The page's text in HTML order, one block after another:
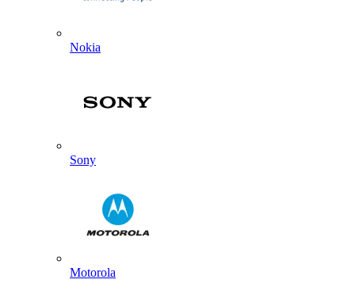
Nokia
Sony
Motorola